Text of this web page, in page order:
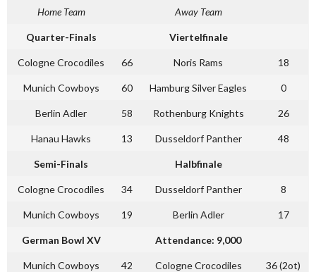
Home Team Away Team
Quarter-Finals Viertelfinale
Cologne Crocodiles 66 Noris Rams 18
Munich Cowboys 60 Hamburg Silver Eagles 0
Berlin Adler 58 Rothenburg Knights 26
Hanau Hawks 13 Dusseldorf Panther 48
Semi-Finals Halbfinale
Cologne Crocodiles 34 Dusseldorf Panther 8
Munich Cowboys 19 Berlin Adler 17
German Bowl XV Attendance: 9,000
Munich Cowboys 42 Cologne Crocodiles 36 (2ot)